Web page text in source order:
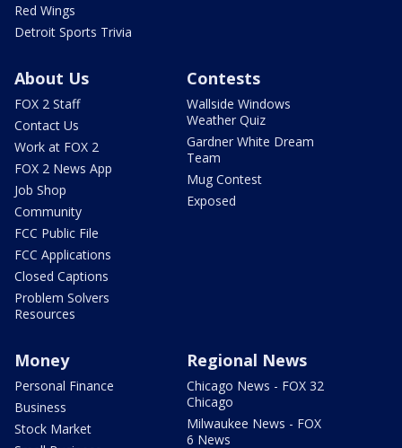
Red Wings
Detroit Sports Trivia
About Us
FOX 2 Staff
Contact Us
Work at FOX 2
FOX 2 News App
Job Shop
Community
FCC Public File
FCC Applications
Closed Captions
Problem Solvers
Resources
Contests
Wallside Windows
Weather Quiz
Gardner White Dream
Team
Mug Contest
Exposed
Money
Personal Finance
Business
Stock Market
Regional News
Chicago News - FOX 32
Chicago
Milwaukee News - FOX
6 News